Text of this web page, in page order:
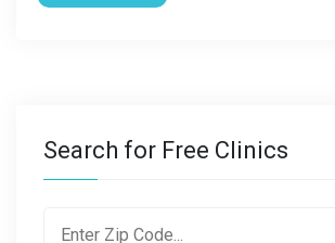
Search for Free Clinics